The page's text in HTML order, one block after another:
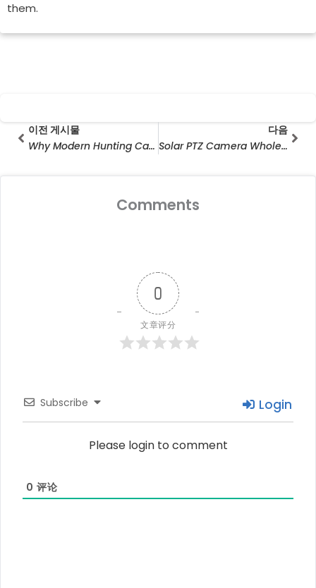
them.
Prev이전 게시물
Why Modern Hunting Camera Manufacturers Are Redefining Outdoor Surveillance
다음
Solar PTZ Camera Wholesale Trends
다음
Comments
0
文章评分
Subscribe Login
Please login to comment
0 评论